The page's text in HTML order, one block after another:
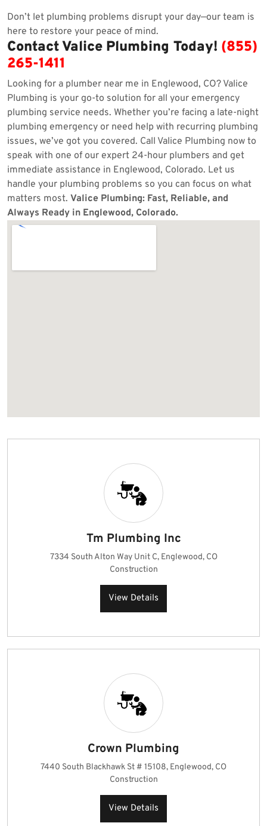
Don’t let plumbing problems disrupt your day—our team is
here to restore your peace of mind.
Contact Valice Plumbing Today! (855)
265-1411
Looking for a plumber near me in Englewood, CO? Valice
Plumbing is your go-to solution for all your emergency
plumbing service needs. Whether you’re facing a late-night
plumbing emergency or need help with recurring plumbing
issues, we’ve got you covered. Call Valice Plumbing now to
speak with one of our expert 24-hour plumbers and get
immediate assistance in Englewood, Colorado. Let us
handle your plumbing problems so you can focus on what
matters most. Valice Plumbing: Fast, Reliable, and
Always Ready in Englewood, Colorado.
Tm Plumbing Inc
7334 South Alton Way Unit C, Englewood, CO
Construction
View Details
Crown Plumbing
7440 South Blackhawk St # 15108, Englewood, CO
Construction
View Details